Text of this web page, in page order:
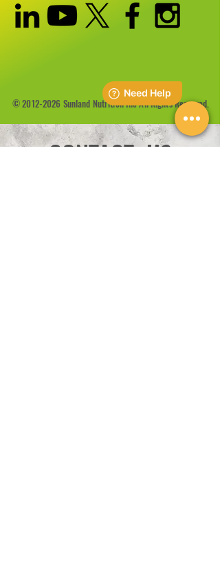
©2012-2026 Sunland Nutrition Inc All Rights Reserved.
CONTACT US